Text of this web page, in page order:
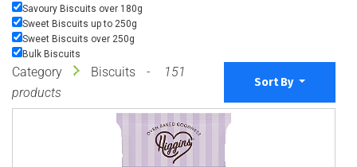
Savoury Biscuits over 180g
Sweet Biscuits up to 250g
Sweet Biscuits over 250g
Bulk Biscuits
Sort By
Category Biscuits
151
products